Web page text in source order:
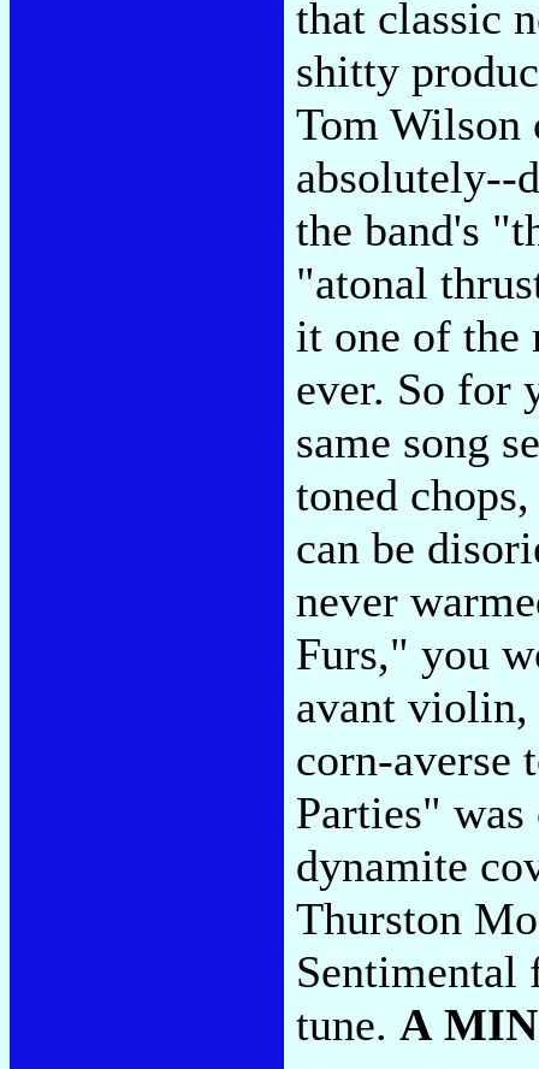
that classic
shitty
Tom Wilson
absolutely--
the band's
"atonal
it one of the
ever. So for
same song
toned
can be
never
Furs," you
avant violin,
corn-
Parties" was
dynamite
Thurston
Sentimental
tune. A